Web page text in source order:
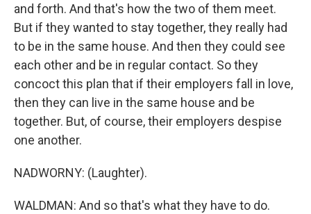
and forth. And that's how the two of them meet.
But if they wanted to stay together, they really had
to be in the same house. And then they could see
each other and be in regular contact. So they
concoct this plan that if their employers fall in love,
then they can live in the same house and be
together. But, of course, their employers despise
one another.
NADWORNY: (Laughter).
WALDMAN: And so that's what they have to do.